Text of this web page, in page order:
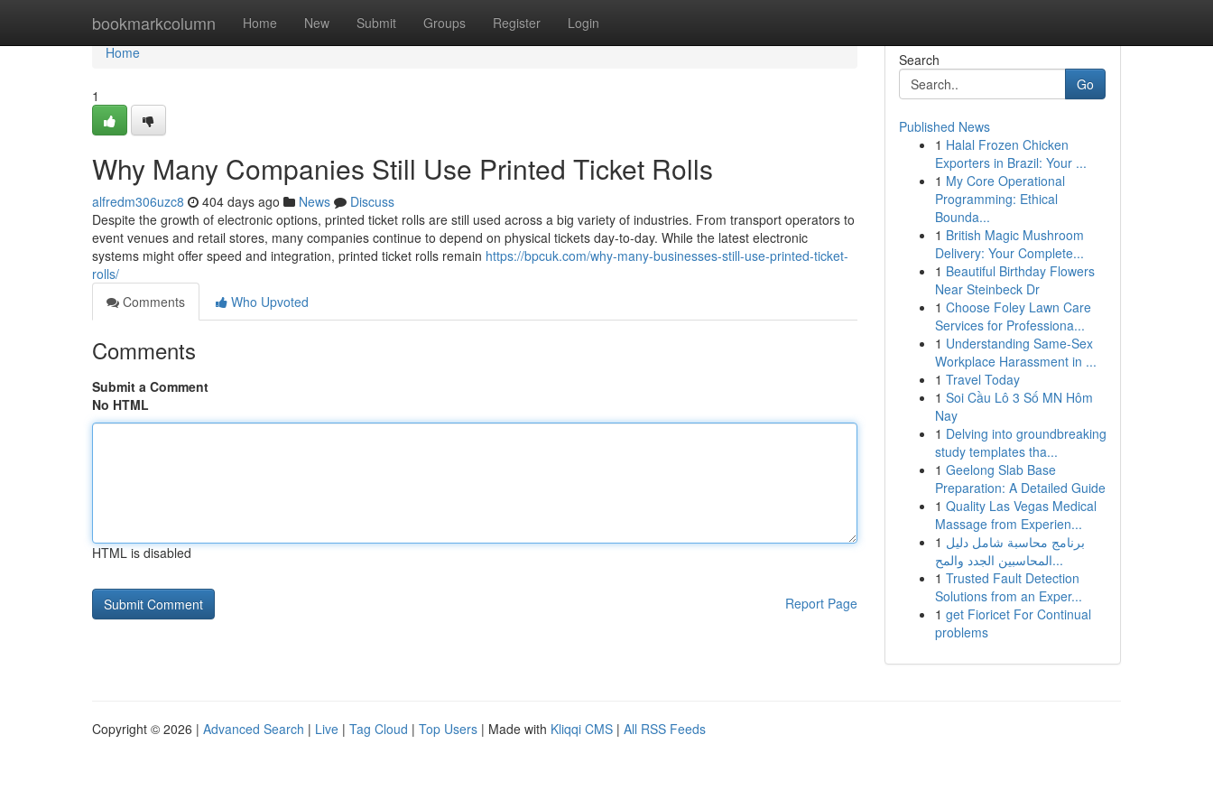
bookmarkcolumn Home New Submit Groups Register Login
Home
Home
1
Why Many Companies Still Use Printed Ticket Rolls
alfredm306uzc8 404 days ago News
Discuss
Despite the growth of electronic options, printed ticket rolls are still used across a big variety of industries. From transport operators to
event venues and retail stores, many companies continue to depend on physical tickets day-to-day. While the latest electronic
systems might offer speed and integration, printed ticket rolls remain https://bpcuk.com/why-many-businesses-still-use-printed-ticket-
rolls/
Comments
Who Upvoted
Comments
Submit a Comment
No HTML
HTML is disabled
Report Page
Search
Go
Published News
1 Halal Frozen Chicken
Exporters in Brazil: Your ...
1 My Core Operational
Programming: Ethical
Bounda...
1 British Magic Mushroom
Delivery: Your Complete...
1 Beautiful Birthday Flowers
Near Steinbeck Dr
1 Choose Foley Lawn Care
Services for Professiona...
1 Understanding Same-Sex
Workplace Harassment in ...
1 Travel Today
1 Soi Cầu Lô 3 Số MN Hôm
Nay
1 Delving into groundbreaking
study templates tha...
1 Geelong Slab Base
Preparation: A Detailed Guide
1 Quality Las Vegas Medical
Massage from Experien...
1 برنامج محاسبة شامل دليل
المحاسبين الجدد والمح...
1 Trusted Fault Detection
Solutions from an Exper...
1 get Fioricet For Continual
problems
Copyright © 2026 | Advanced Search | Live | Tag Cloud | Top Users | Made with Kliqqi CMS | All RSS Feeds